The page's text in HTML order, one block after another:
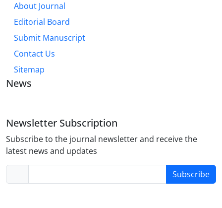
About Journal
Editorial Board
Submit Manuscript
Contact Us
Sitemap
News
Newsletter Subscription
Subscribe to the journal newsletter and receive the
latest news and updates
Subscribe